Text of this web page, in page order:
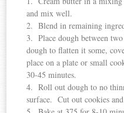
and mix well.
2. Blend in remaining
3. Place dough between
dough to flatten it some,
place on a plate or small
30-45 minutes.
4. Roll out dough to no
surface. Cut out cookies